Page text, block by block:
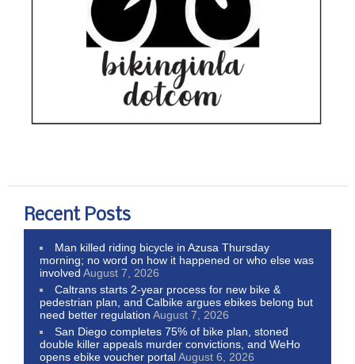
Recent Posts
Man killed riding bicycle in Azusa Thursday
morning; no word on how it happened or who else was
involved August 7, 2026
Caltrans starts 2-year process for new bike &
pedestrian plan, and Calbike argues ebikes belong but
need better regulation August 7, 2026
San Diego completes 75% of bike plan, stoned
double killer appeals murder convictions, and WeHo
opens ebike voucher portalAugust 6, 2026